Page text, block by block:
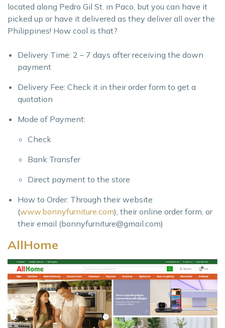
located along Pedro Gil St. in Paco, but you can have it
picked up or have it delivered as they deliver all over the
Philippines! How cool is that?
Delivery Time: 2 – 7 days after receiving the down
payment
Delivery Fee: Check it in their order form to get a
quotation
Mode of Payment:
Check
Bank Transfer
Direct payment to the store
How to Order: Through their website
(www.bonnyfurniture.com), their online order form, or
their email (bonnyfurniture@gmail.com)
AllHome